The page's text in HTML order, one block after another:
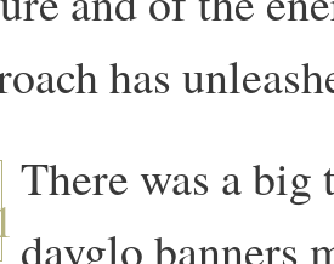
has
There was a
dayglo banners